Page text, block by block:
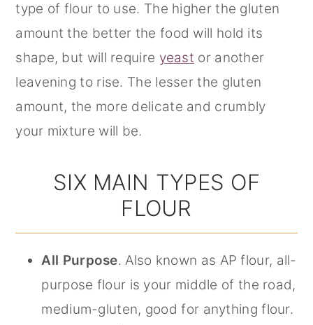
type of flour to use. The higher the gluten
amount the better the food will hold its
shape, but will require yeast or another
leavening to rise. The lesser the gluten
amount, the more delicate and crumbly
your mixture will be.
SIX MAIN TYPES OF
FLOUR
All Purpose. Also known as AP flour, all-
purpose flour is your middle of the road,
medium-gluten, good for anything flour.